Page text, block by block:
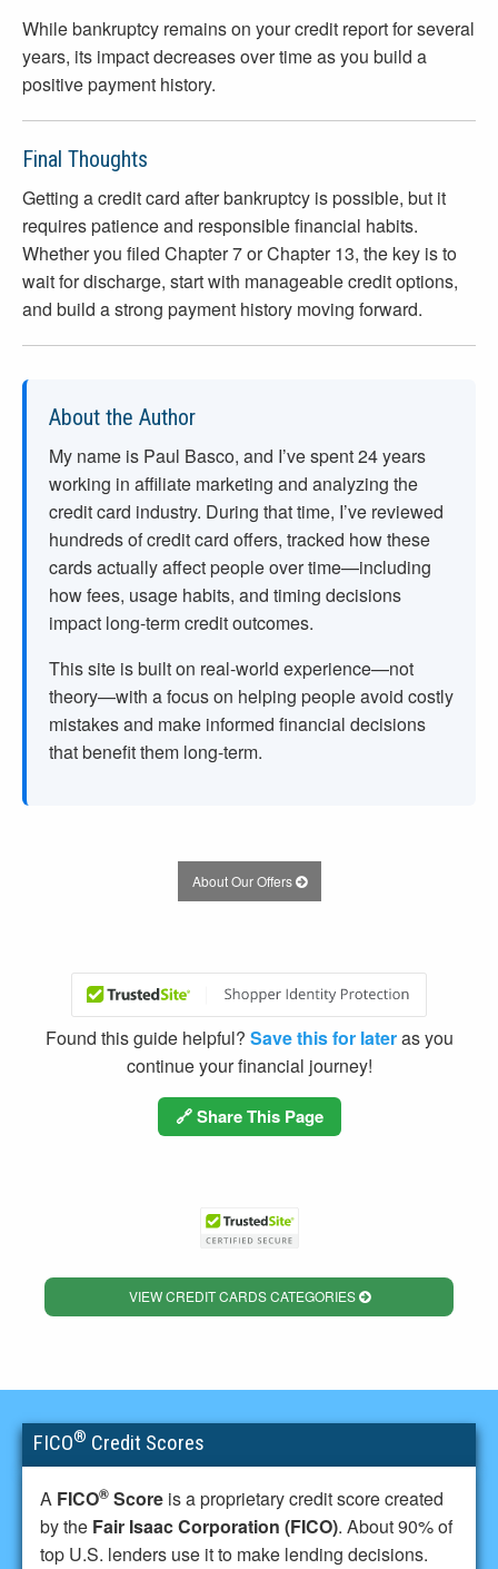
While bankruptcy remains on your credit report for several
years, its impact decreases over time as you build a
positive payment history.
Final Thoughts
Getting a credit card after bankruptcy is possible, but it
requires patience and responsible financial habits.
Whether you filed Chapter 7 or Chapter 13, the key is to
wait for discharge, start with manageable credit options,
and build a strong payment history moving forward.
About the Author
My name is Paul Basco, and I’ve spent24years
working in affiliate marketing and analyzing the
credit card industry. During that time, I’ve reviewed
hundreds of credit card offers, tracked how these
cards actually affect people over time—including
how fees, usage habits, and timing decisions
impact long-term credit outcomes.
This site is built on real-world experience—not
theory—with a focus on helping people avoid costly
mistakes and make informed financial decisions
that benefit them long-term.
About Our Offers
Found this guide helpful? Save this for lateras you
continue your financial journey!
🔗 Share This Page
VIEW CREDIT CARDS CATEGORIES
FICO® Credit Scores
A FICO® Score is a proprietary credit score created
by the Fair Isaac Corporation (FICO). About 90% of
top U.S. lenders use it to make lending decisions.